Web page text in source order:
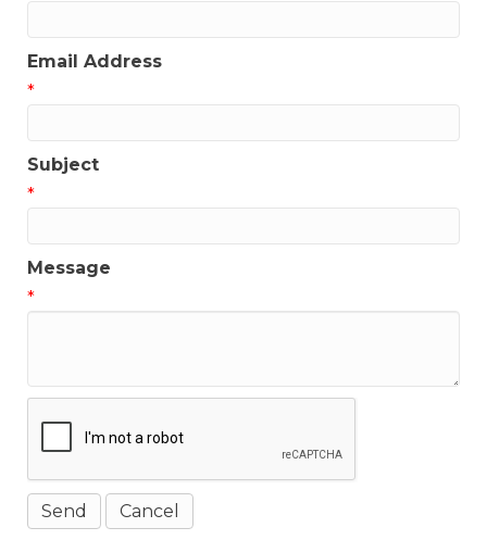
Email Address
*
Subject
*
Message
*